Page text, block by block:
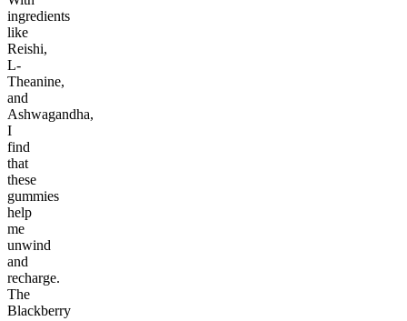
ingredients
like
Reishi,
L-
Theanine,
and
Ashwagandha,
I
find
that
these
gummies
help
me
unwind
and
recharge.
The
Blackberry